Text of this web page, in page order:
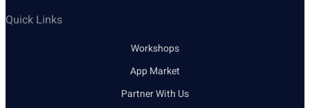
Quick Links
Workshops
App Market
Partner With Us